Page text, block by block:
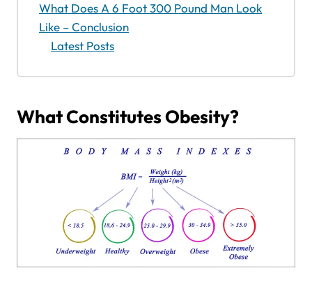
What Does A 6 Foot 300 Pound Man Look
Like – Conclusion
Latest Posts
What Constitutes Obesity?